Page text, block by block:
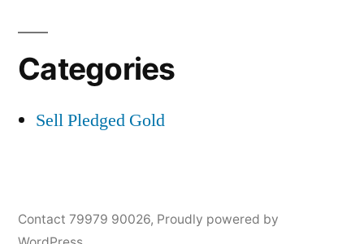
Categories
Sell Pledged Gold
Contact 79979 90026, Proudly powered by